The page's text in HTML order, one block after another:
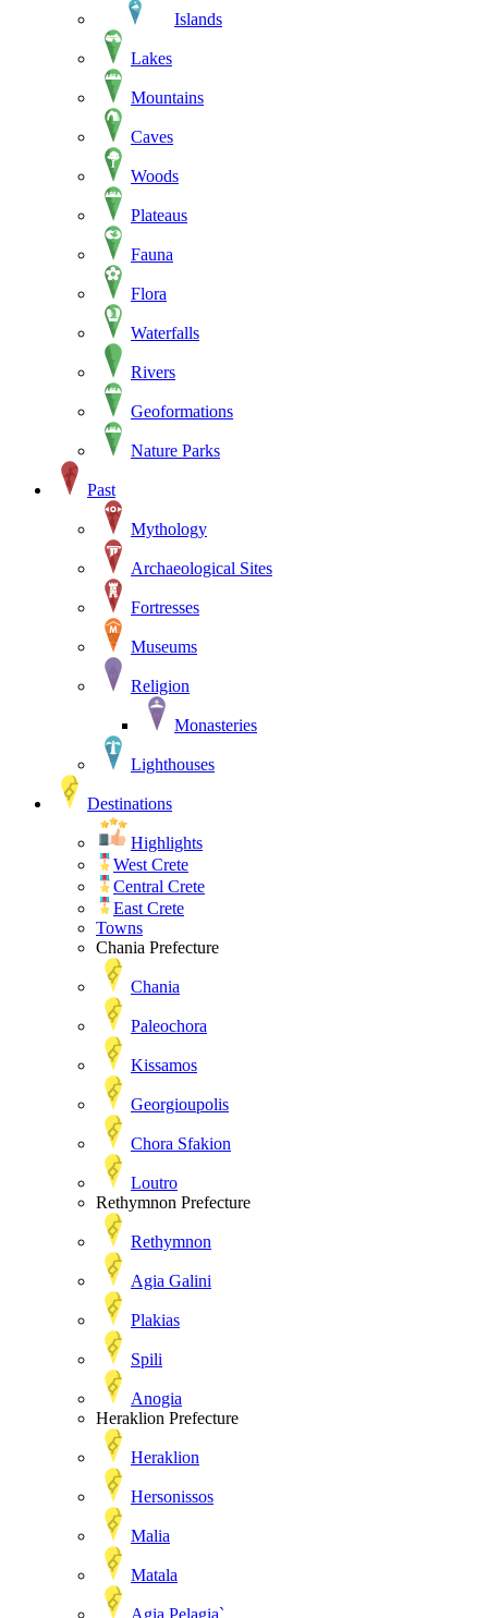
Islands
Lakes
Mountains
Caves
Woods
Plateaus
Fauna
Flora
Waterfalls
Rivers
Geoformations
Nature Parks
Past
Mythology
Archaeological Sites
Fortresses
Museums
Religion
Monasteries
Lighthouses
Destinations
Highlights
West Crete
Central Crete
East Crete
Towns
Chania Prefecture
Chania
Paleochora
Kissamos
Georgioupolis
Chora Sfakion
Loutro
Rethymnon Prefecture
Rethymnon
Agia Galini
Plakias
Spili
Anogia
Heraklion Prefecture
Heraklion
Hersonissos
Malia
Matala